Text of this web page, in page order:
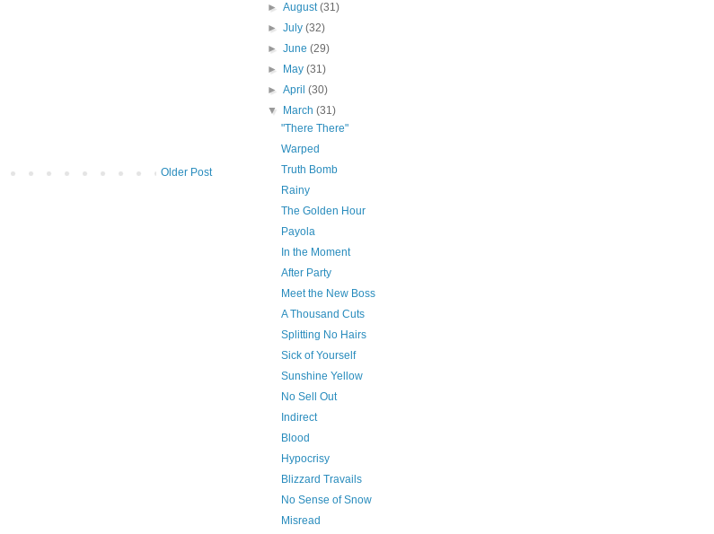
Older Post
►August(31)
►July(32)
►June(29)
►
May(31)
►April(30)
▼
March(31)
"There There"
Warped
Truth Bomb
Rainy
The Golden Hour
Payola
In the Moment
After Party
Meet the New Boss
A Thousand Cuts
Splitting No Hairs
Sick of Yourself
Sunshine Yellow
No Sell Out
Indirect
Blood
Hypocrisy
Blizzard Travails
No Sense of Snow
Misread